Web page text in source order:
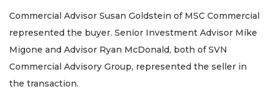
Commercial Advisor Susan Goldstein of MSC Commercial
represented the buyer. Senior Investment Advisor Mike
Migone and Advisor Ryan McDonald, both of SVN
Commercial Advisory Group, represented the seller in
the transaction.